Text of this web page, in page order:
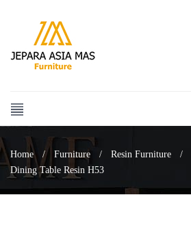
Home / Furniture / Resin Furniture /
Dining Table Resin H53